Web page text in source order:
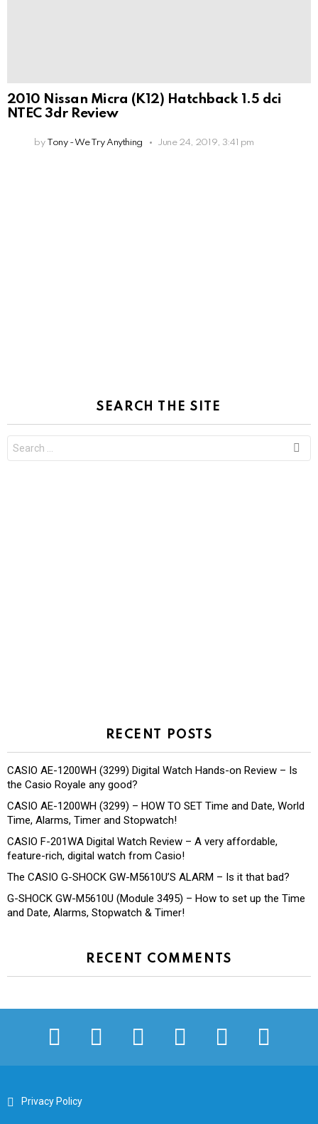
2010 Nissan Micra (K12) Hatchback 1.5 dci
NTEC 3dr Review
by Tony - We Try Anything June 24, 2019, 3:41 pm
SEARCH THE SITE
for:
RECENT POSTS
CASIO AE-1200WH (3299) Digital Watch Hands-on Review – Is
the Casio Royale any good?
CASIO AE-1200WH (3299) – HOW TO SET Time and Date, World
Time, Alarms, Timer and Stopwatch!
CASIO F-201WA Digital Watch Review – A very affordable,
feature-rich, digital watch from Casio!
The CASIO G-SHOCK GW-M5610U’S ALARM – Is it that bad?
G-SHOCK GW-M5610U (Module 3495) – How to set up the Time
and Date, Alarms, Stopwatch & Timer!
RECENT COMMENTS
facebook instagram pinterest
Privacy Policy